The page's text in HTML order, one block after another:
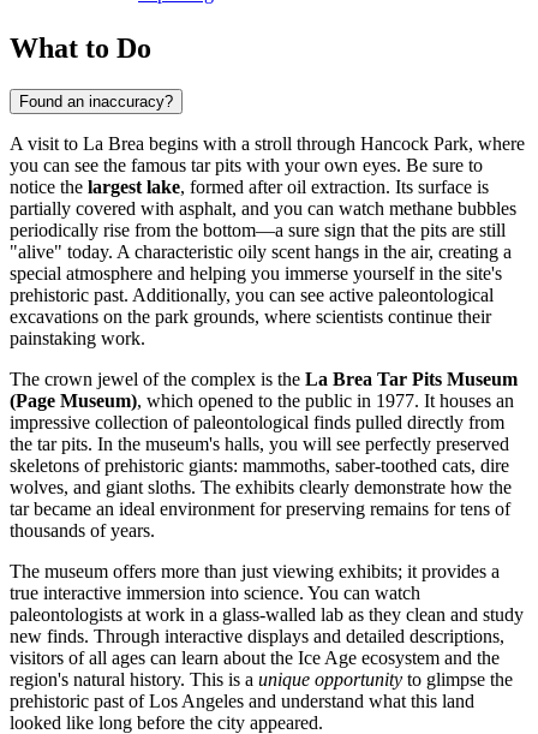
What to Do
Found an inaccuracy?
A visit to La Brea begins with a stroll through Hancock Park, where
you can see the famous tar pits with your own eyes. Be sure to
notice the largest lake, formed after oil extraction. Its surface is
partially covered with asphalt, and you can watch methane bubbles
periodically rise from the bottom—a sure sign that the pits are still
"alive" today. A characteristic oily scent hangs in the air, creating a
special atmosphere and helping you immerse yourself in the site's
prehistoric past. Additionally, you can see active paleontological
excavations on the park grounds, where scientists continue their
painstaking work.
The crown jewel of the complex is the La Brea Tar Pits Museum
(Page Museum), which opened to the public in 1977. It houses an
impressive collection of paleontological finds pulled directly from
the tar pits. In the museum's halls, you will see perfectly preserved
skeletons of prehistoric giants: mammoths, saber-toothed cats, dire
wolves, and giant sloths. The exhibits clearly demonstrate how the
tar became an ideal environment for preserving remains for tens of
thousands of years.
The museum offers more than just viewing exhibits; it provides a
true interactive immersion into science. You can watch
paleontologists at work in a glass-walled lab as they clean and study
new finds. Through interactive displays and detailed descriptions,
visitors of all ages can learn about the Ice Age ecosystem and the
region's natural history. This is a unique opportunity to glimpse the
prehistoric past ofLos Angeles and understand what this land
looked like long before the city appeared.